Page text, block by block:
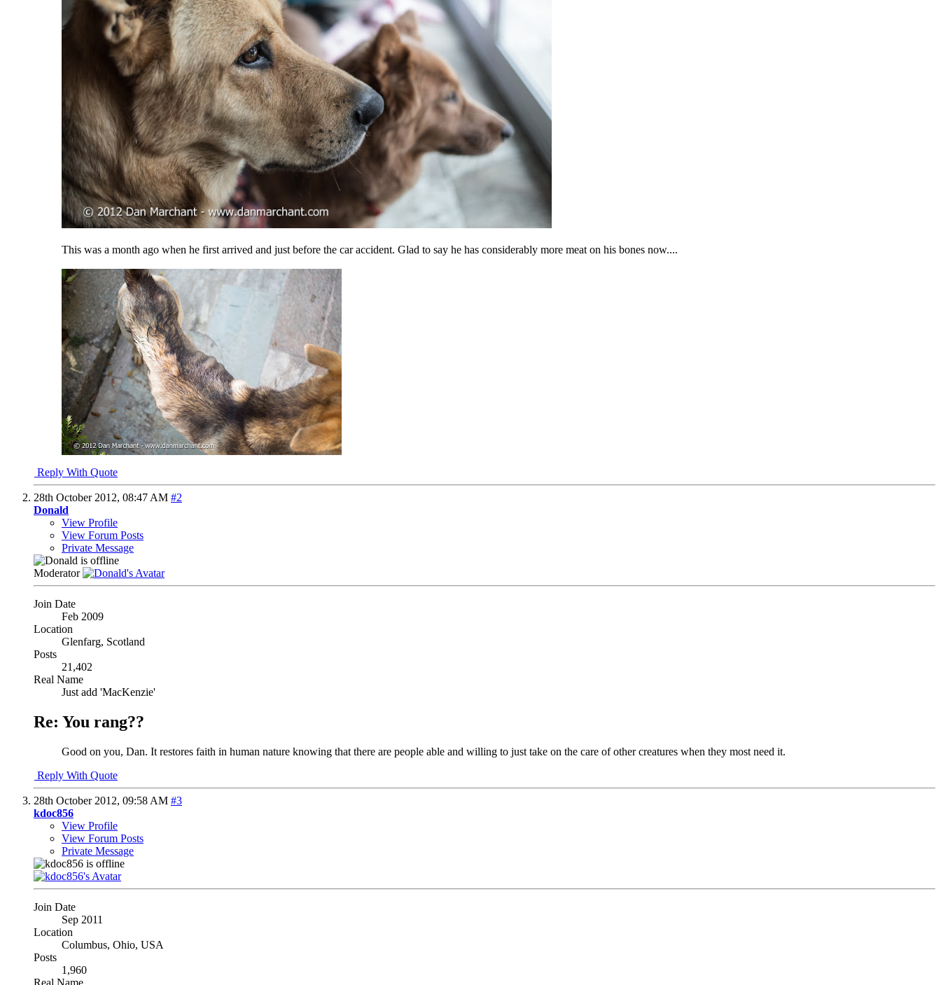
This was a month ago when he first arrived and just before the car accident. Glad to say he has considerably more meat on his bones now....
Reply With Quote
28th October 2012, 08:47 AM #2
Donald
View Profile
View Forum Posts
Private Message
Moderator
Join Date
Feb 2009
Location
Glenfarg, Scotland
Posts
21,402
Real Name
Just add 'MacKenzie'
Re: You rang??
Good on you, Dan. It restores faith in human nature knowing that there are people able and willing to just take on the care of other creatures when they most need it.
Reply With Quote
28th October 2012, 09:58 AM #3
kdoc856
View Profile
View Forum Posts
Private Message
Join Date
Sep 2011
Location
Columbus, Ohio, USA
Posts
1,960
Real Name